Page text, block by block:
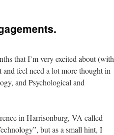
that I’m very excited about (with
feel need a lot more thought in
and Psychological and
in Harrisonburg, VA called
but as a small hint, I